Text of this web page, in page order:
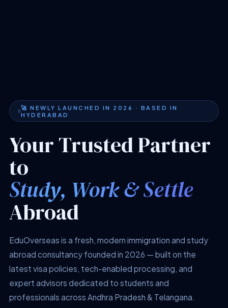
🚀 NEWLY LAUNCHED IN 2026 · BASED IN
HYDERABAD
Your Trusted Partner
to
Study, Work & Settle
Abroad
EduOverseas is a fresh, modern immigration and study
abroad consultancy founded in 2026 — built on the
latest visa policies, tech-enabled processing, and
expert advisors dedicated to students and
professionals across Andhra Pradesh & Telangana.